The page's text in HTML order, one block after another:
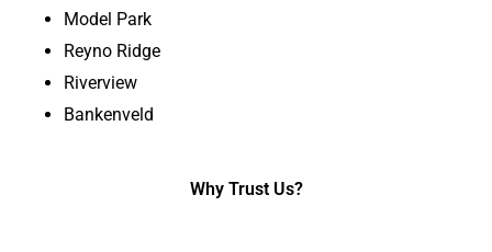
Model Park
Reyno Ridge
Riverview
Bankenveld
Why Trust Us?